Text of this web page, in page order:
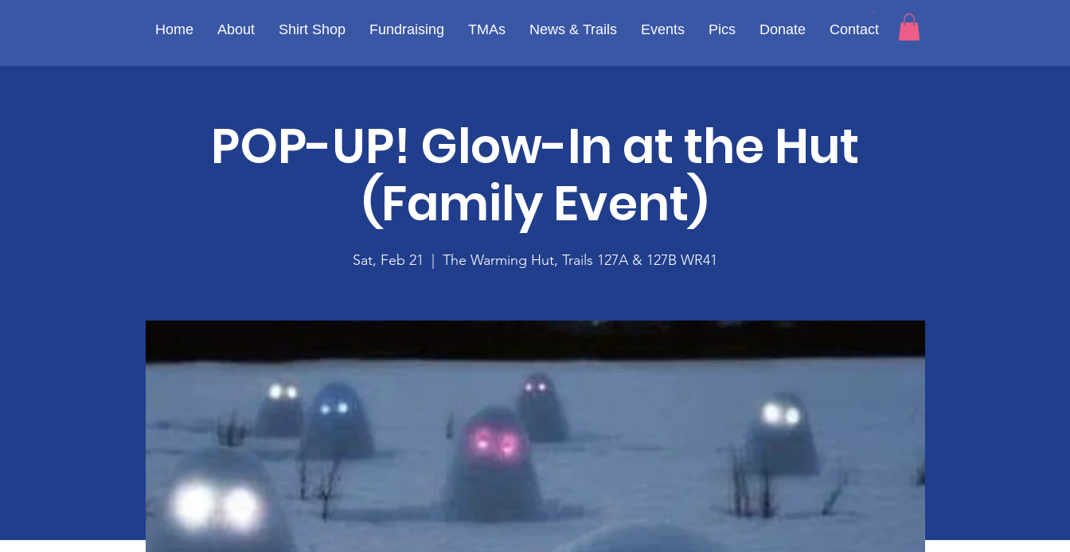
Home About Shirt Shop Fundraising TMAs News & Trails Events Pics Donate Contact
POP-UP! Glow-In at the Hut
(Family Event)
Sat, Feb 21
  |
The Warming Hut, Trails 127A & 127B WR41